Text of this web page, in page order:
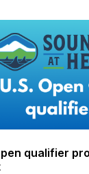
qualifier